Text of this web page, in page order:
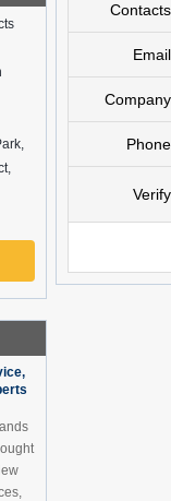
off
in
etc.
Contacts
Email
Company
Phone
Verify